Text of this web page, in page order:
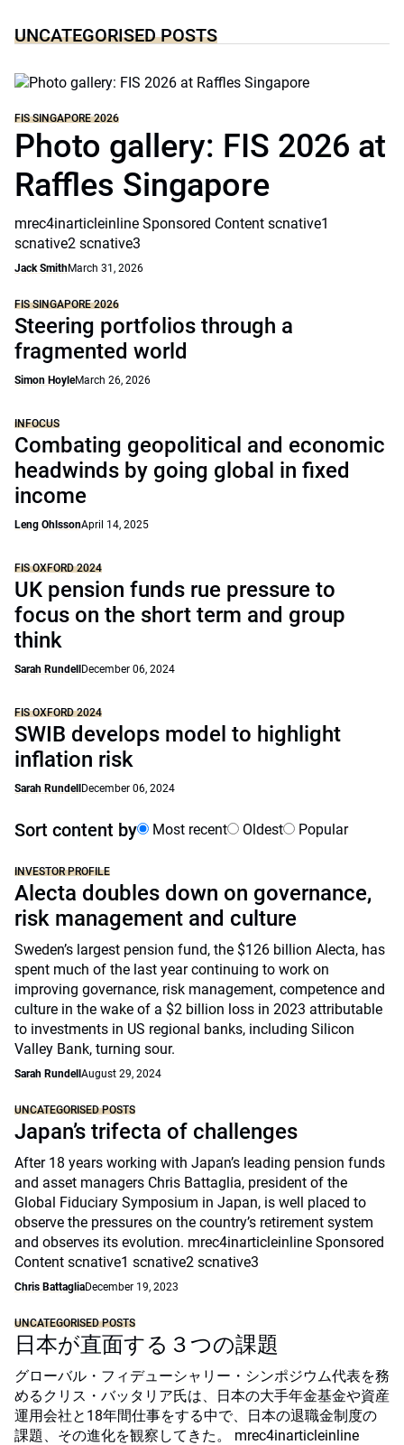
UNCATEGORISED POSTS
FIS SINGAPORE 2026
Photo gallery: FIS 2026 at
Raffles Singapore
mrec4inarticleinline Sponsored Content scnative1
scnative2 scnative3
Jack SmithMarch 31, 2026
FIS SINGAPORE 2026
Steering portfolios through a
fragmented world
Simon HoyleMarch 26, 2026
INFOCUS
Combating geopolitical and economic
headwinds by going global in fixed
income
Leng OhlssonApril 14, 2025
FIS OXFORD 2024
UK pension funds rue pressure to
focus on the short term and group
think
Sarah Rundell December 06, 2024
FIS OXFORD 2024
SWIB develops model to highlight
inflation risk
Sarah Rundell December 06, 2024
Sort content by Most recent Oldest Popular
INVESTOR PROFILE
Alecta doubles down on governance,
risk management and culture
Sweden’s largest pension fund, the $126 billion Alecta, has
spent much of the last year continuing to work on
improving governance, risk management, competence and
culture in the wake of a $2 billion loss in 2023 attributable
to investments in US regional banks, including Silicon
Valley Bank, turning sour.
Sarah Rundell August 29, 2024
UNCATEGORISED POSTS
Japan’s trifecta of challenges
After 18 years working with Japan’s leading pension funds
and asset managers Chris Battaglia, president of the
Global Fiduciary Symposium in Japan, is well placed to
observe the pressures on the country’s retirement system
and observes its evolution. mrec4inarticleinline Sponsored
Content scnative1 scnative2 scnative3
Chris BattagliaDecember 19, 2023
UNCATEGORISED POSTS
日本が直面する３つの課題
グローバル・フィデューシャリー・シンポジウム代表を務
めるクリス・バッタリア氏は、日本の大手年金基金や資産
運用会社と18年間仕事をする中で、日本の退職金制度の
課題、その進化を観察してきた。 mrec4inarticleinline